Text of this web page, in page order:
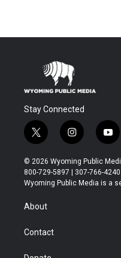
Stay Connected
t
w
i
t
t
r
i
n
s
t
a
y
o
u
t
u
© 2026 Wyoming Public
800-729-5897 | 307-766-4240
Wyoming Public Media is a
About
Contact